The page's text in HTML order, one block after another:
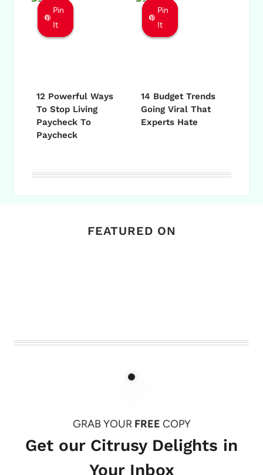
Pin
It
Pin
It
Pin
It
12 Powerful Ways
To Stop Living
Paycheck To
Paycheck
Pin
It
Pin
It
Pin
It
14 Budget Trends
Going Viral That
Experts Hate
FEATURED ON
GRAB YOUR FREE COPY
Get our Citrusy Delights in
Your Inbox